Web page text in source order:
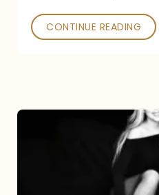
History
CONTINUE READING